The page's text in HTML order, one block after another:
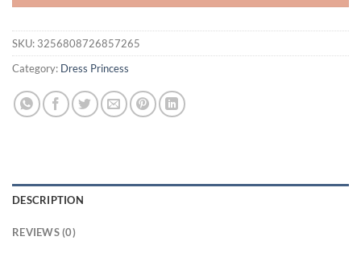
SKU: 3256808726857265
Category: Dress Princess
DESCRIPTION
REVIEWS (0)